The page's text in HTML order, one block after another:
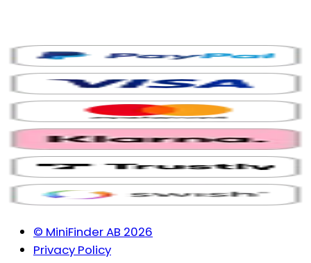
© MiniFinder AB 2026
Privacy Policy